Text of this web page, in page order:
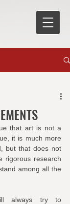
that art is not a
it is much more
but that does not
rigorous research
among all the
always try to